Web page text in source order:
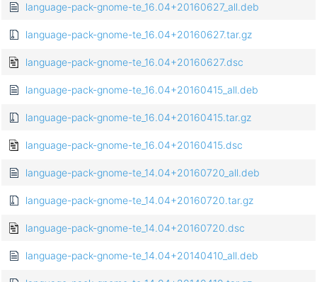
language-pack-gnome-te_16.04+20160627_all.deb
language-pack-gnome-te_16.04+20160627.tar.gz
language-pack-gnome-te_16.04+20160627.dsc
language-pack-gnome-te_16.04+20160415_all.deb
language-pack-gnome-te_16.04+20160415.tar.gz
language-pack-gnome-te_16.04+20160415.dsc
language-pack-gnome-te_14.04+20160720_all.deb
language-pack-gnome-te_14.04+20160720.tar.gz
language-pack-gnome-te_14.04+20160720.dsc
language-pack-gnome-te_14.04+20140410_all.deb